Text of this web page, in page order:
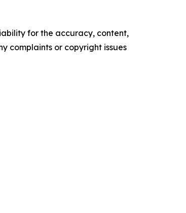
for the accuracy, content,
complaints or copyright issues